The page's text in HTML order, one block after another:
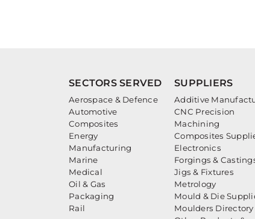
SECTORS SERVED
Aerospace & Defence
Automotive
Composites
Energy
Manufacturing
Marine
Medical
Oil & Gas
Packaging
Rail
SUPPLIERS
Additive
CNC Precision
Machining
Composites
Electronics
Forgings &
Jigs & Fixtures
Metrology
Mould & Die
Moulders Directory